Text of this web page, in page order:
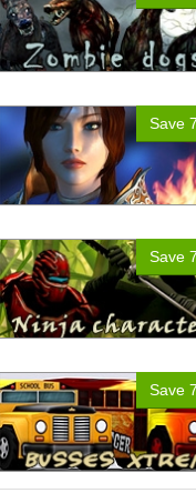
Save
Save
Save